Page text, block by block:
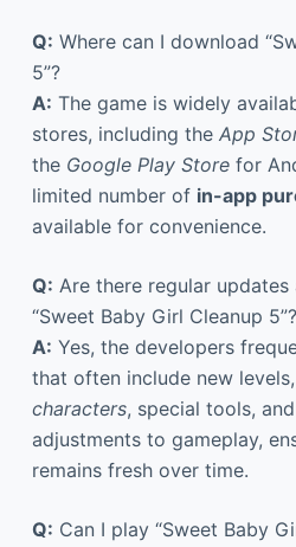
Q: Where can I download
5”?
A: The game is widely
stores, including the App
the Google Play Storefor
limited number of in-app
available for convenience.
Q: Are there regular
“Sweet Baby Girl Cleanup 5”?
A: Yes, the developers
that often include new levels,
characters, special tools,
adjustments to gameplay,
remains fresh over time.
Q: Can I play “Sweet Baby